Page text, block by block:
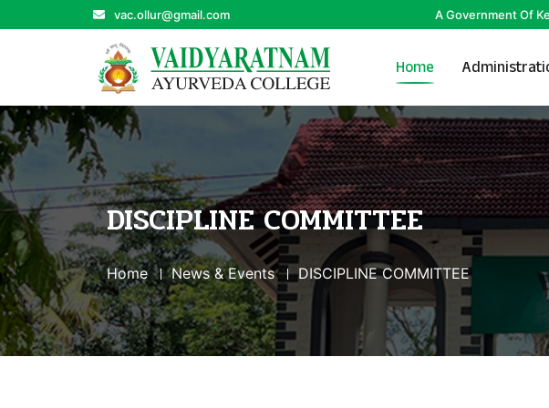
vac.ollur@gmail.com A Government Of
Home
DISCIPLINE COMMITTEE
Home News & Events DISCIPLINE COMMITTEE